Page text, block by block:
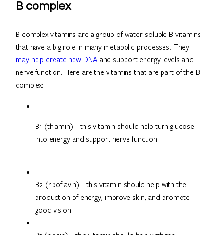
B complex
B complex vitamins are a group of water-soluble B vitamins
that have a big role in many metabolic processes. They
may help create new DNAand support energy levels and
nerve function. Here are the vitamins that are part of the B
complex:
B1 (thiamin) – this vitamin should help turn glucose
into energy and support nerve function
B2 (riboflavin) – this vitamin should help with the
production of energy, improve skin, and promote
good vision